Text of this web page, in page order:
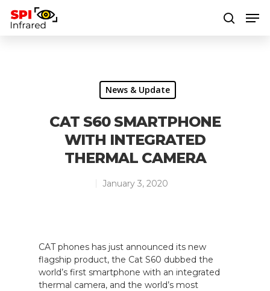
News & Update
CAT S60 SMARTPHONE
WITH INTEGRATED
THERMAL CAMERA
January 3, 2020
CAT phones has just announced its new
flagship product, the Cat S60 dubbed the
world’s first smartphone with an integrated
thermal camera, and the world’s most